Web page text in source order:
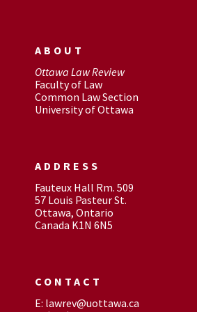
ABOUT
Ottawa Law Review
Faculty of Law
Common Law Section
University of Ottawa
ADDRESS
Fauteux Hall Rm. 509
57 Louis Pasteur St.
Ottawa, Ontario
Canada K1N 6N5
CONTACT
E: lawrev@uottawa.ca